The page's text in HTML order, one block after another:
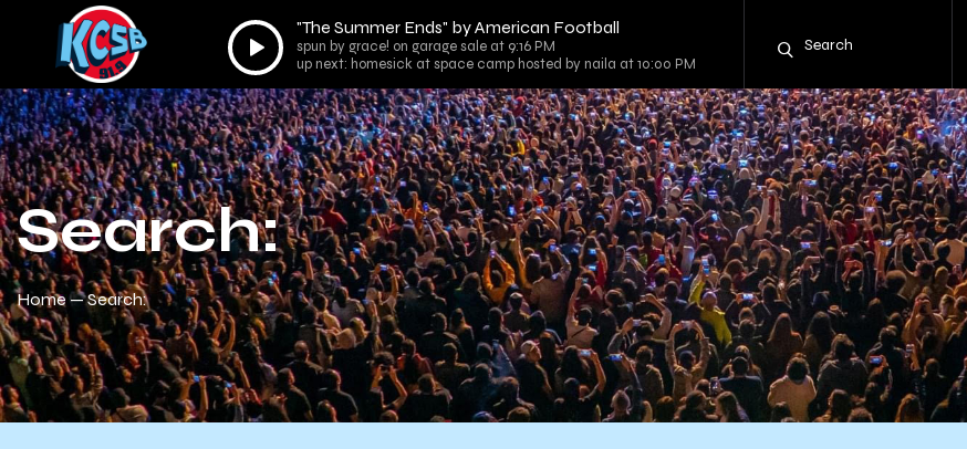
Audio
Player
"The Summer Ends" by American Football
spun by grace! on garage sale at 9:16 PM
up next: homesick at space camp hosted by naila at 10:00 PM
Search:
Home Search: